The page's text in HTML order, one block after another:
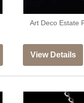
Art Deco Estate
View Details